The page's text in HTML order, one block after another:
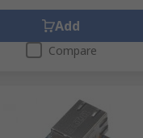
Add
Compare